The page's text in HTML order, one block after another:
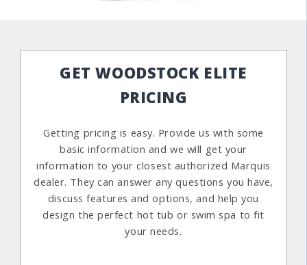
GET WOODSTOCK ELITE
PRICING
Getting pricing is easy. Provide us with some
basic information and we will get your
information to your closest authorized Marquis
dealer. They can answer any questions you have,
discuss features and options, and help you
design the perfect hot tub or swim spa to fit
your needs.